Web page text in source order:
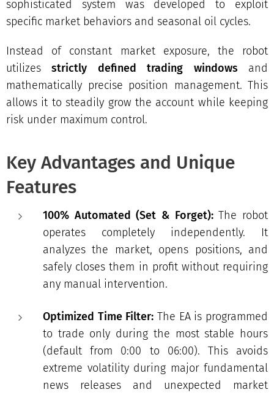
sophisticated system was developed to exploit
specific market behaviors and seasonal oil cycles.
Instead of constant market exposure, the robot
utilizesstrictly defined trading windows and
mathematically precise position management. This
allows it to steadily grow the account while keeping
risk under maximum control.
Key Advantages and Unique
Features
100% Automated (Set & Forget):The robot
operates completely independently. It
analyzes the market, opens positions, and
safely closes them in profit without requiring
any manual intervention.
Optimized Time Filter: The EA is programmed
to trade only during the most stable hours
(default from 0:00 to 06:00). This avoids
extreme volatility during major fundamental
news releases and unexpected market